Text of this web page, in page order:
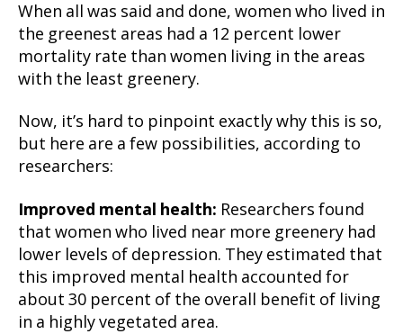
When all was said and done, women who lived in
the greenest areas had a 12 percent lower
mortality rate than women living in the areas
with the least greenery.
Now, it’s hard to pinpoint exactly why this is so,
but here are a few possibilities, according to
researchers:
Improved mental health: Researchers found
that women who lived near more greenery had
lower levels of depression. They estimated that
this improved mental health accounted for
about 30 percent of the overall benefit of living
in a highly vegetated area.